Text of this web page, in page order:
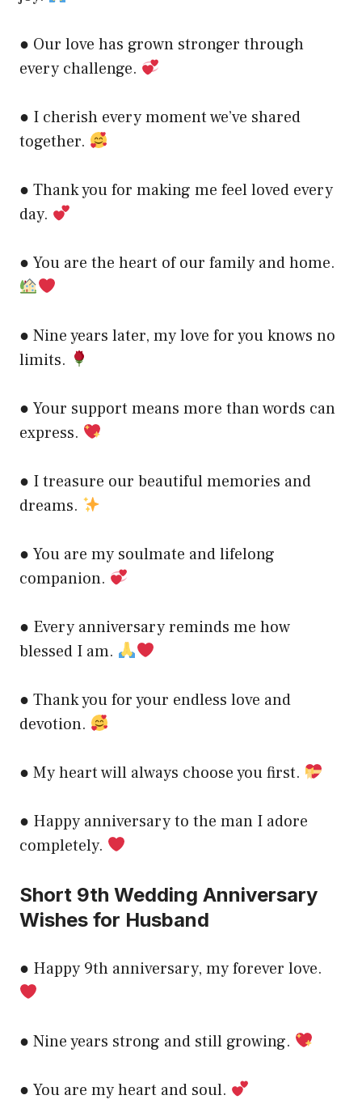
● Our love has grown stronger through
every challenge.
● I cherish every moment we’ve shared
together.
● Thank you for making me feel loved every
day.
● You are the heart of our family and home.
● Nine years later, my love for you knows no
limits.
● Your support means more than words can
express.
● I treasure our beautiful memories and
dreams.
● You are my soulmate and lifelong
companion.
● Every anniversary reminds me how
blessed I am.
● Thank you for your endless love and
devotion.
● My heart will always choose you first.
● Happy anniversary to the man I adore
completely.
Short 9th Wedding Anniversary
Wishes for Husband
● Happy 9th anniversary, my forever love.
● Nine years strong and still growing.
● You are my heart and soul.